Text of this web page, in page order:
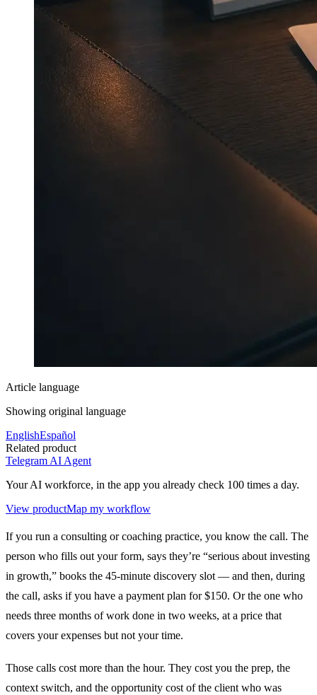
Article language
Showing original language
EnglishEspañol
Related product
Telegram AI Agent
Your AI workforce, in the app you already check 100 times a day.
View productMap my workflow
If you run a consulting or coaching practice, you know the call. The
person who fills out your form, says they’re “serious about investing
in growth,” books the 45-minute discovery slot — and then, during
the call, asks if you have a payment plan for $150. Or the one who
needs three months of work done in two weeks, at a price that
covers your expenses but not your time.
Those calls cost more than the hour. They cost you the prep, the
context switch, and the opportunity cost of the client who was